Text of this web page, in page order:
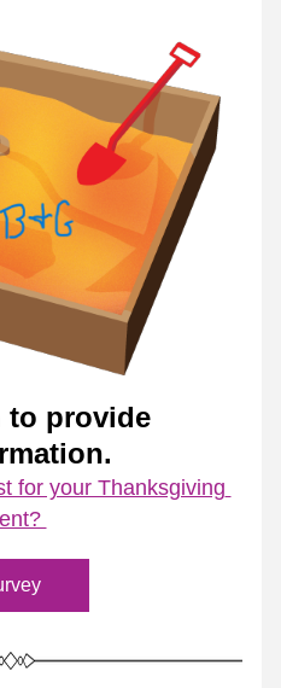
to provide
for your Thanksgiving